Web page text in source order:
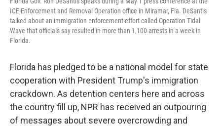
ICE-Enforcement and Removal Operation office in Miramar, Fla. DeSantis
talked about an immigration enforcement effort called Operation Tidal
Wave that officials say resulted in more than 1,100 arrests in a week in
Florida.
Florida has pledged to be a national model for state
cooperation with President Trump's immigration
crackdown. As detention centers here and across
the country fill up, NPR has received an outpouring
of messages about severe overcrowding and